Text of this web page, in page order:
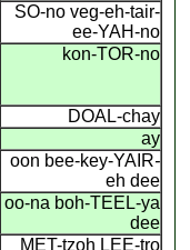
SO-no veg-eh-tair-
ee-YAH-no
kon-TOR-no
DOAL-chay
ay
oon bee-key-YAIR-
eh dee
oo-na boh-TEEL-ya
dee
MET-tzoh LEE-tro